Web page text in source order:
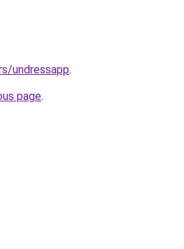
undressapp.
page.